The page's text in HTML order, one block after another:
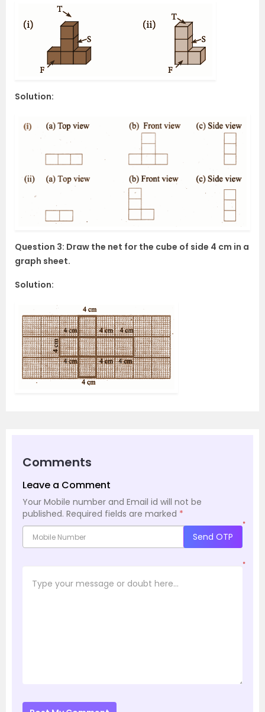
Solution:
Question 3: Draw the net for the cube of side 4 cm in a
graph sheet.
Solution:
Comments
Leave a Comment
Your Mobile number and Email id will not be
published. Required fields are marked *
*
Send OTP
*